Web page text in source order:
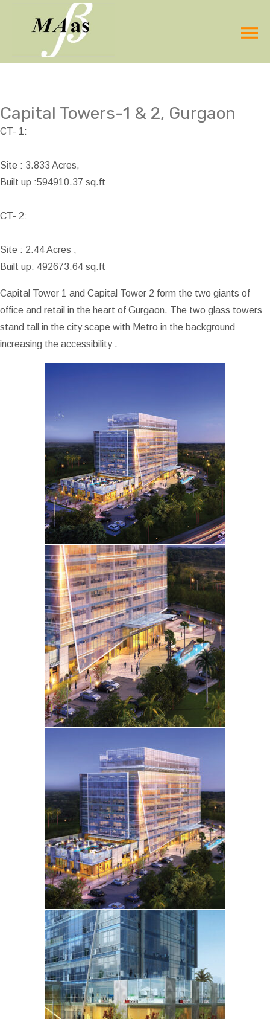
Capital Towers-1 & 2, Gurgaon
CT- 1:
Site : 3.833 Acres,
Built up :594910.37 sq.ft
CT- 2:
Site : 2.44 Acres ,
Built up: 492673.64 sq.ft
Capital Tower 1 and Capital Tower 2 form the two giants of
office and retail in the heart of Gurgaon. The two glass towers
stand tall in the city scape with Metro in the background
increasing the accessibility .